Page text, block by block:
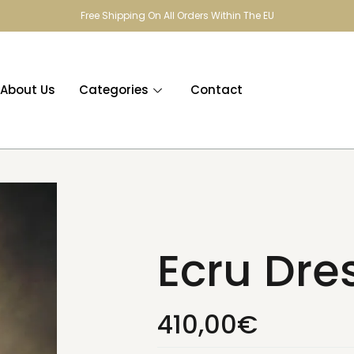
Free Shipping On All Orders Within The EU
About Us Categories Contact
Ecru
410,00€